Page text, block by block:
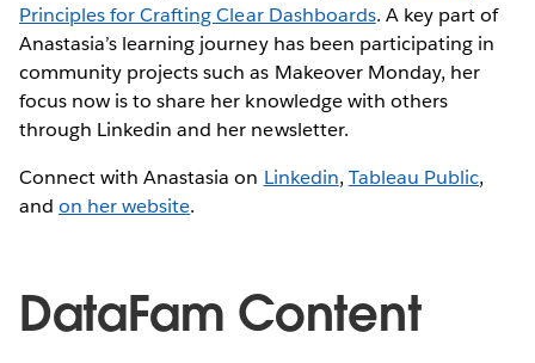
Principles for Crafting Clear Dashboards. A key part of
Anastasia’s learning journey has been participating in
community projects such as Makeover Monday, her
focus now is to share her knowledge with others
through Linkedin and her newsletter.
Connect with Anastasia on Linkedin, Tableau Public,
andon her website.
DataFam Content